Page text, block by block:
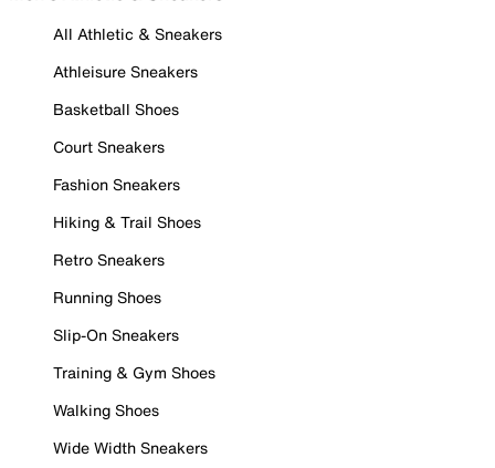
All Athletic & Sneakers
Athleisure Sneakers
Basketball Shoes
Court Sneakers
Fashion Sneakers
Hiking & Trail Shoes
Retro Sneakers
Running Shoes
Slip-On Sneakers
Training & Gym Shoes
Walking Shoes
Wide Width Sneakers